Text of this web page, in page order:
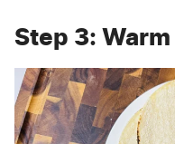
Step 3: